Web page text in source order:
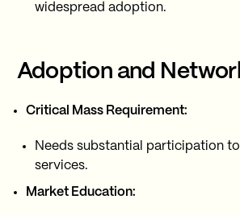
widespread adoption.
Adoption and
Critical Mass Requirement:
Needs substantial participation
services.
Market Education: